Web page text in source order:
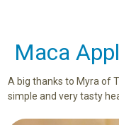
Maca
A big thanks to Myra of
simple and very tasty